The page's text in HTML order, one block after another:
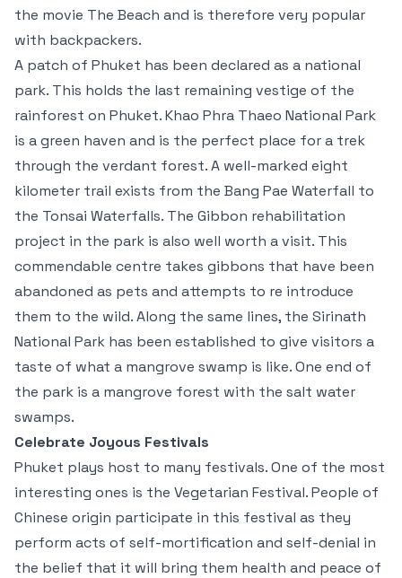
the movie The Beach and is therefore very popular
with backpackers.
A patch of Phuket has been declared as a national
park. This holds the last remaining vestige of the
rainforest on Phuket. Khao Phra Thaeo National Park
is a green haven and is the perfect place for a trek
through the verdant forest. A well-marked eight
kilometer trail exists from the Bang Pae Waterfall to
the Tonsai Waterfalls. The Gibbon rehabilitation
project in the park is also well worth a visit. This
commendable centre takes gibbons that have been
abandoned as pets and attempts to re introduce
them to the wild. Along the same lines, the Sirinath
National Park has been established to give visitors a
taste of what a mangrove swamp is like. One end of
the park is a mangrove forest with the salt water
swamps.
Celebrate Joyous Festivals
Phuket plays host to many festivals. One of the most
interesting ones is the Vegetarian Festival. People of
Chinese origin participate in this festival as they
perform acts of self-mortification and self-denial in
the belief that it will bring them health and peace of